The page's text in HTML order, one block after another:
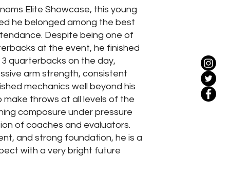
Elite Showcase, this young
he belonged among the best
Despite being one of
at the event, he finished
quarterbacks on the day,
arm strength, consistent
mechanics well beyond his
make throws at all levels of the
composure under pressure
of coaches and evaluators.
and strong foundation, he is a
with a very bright future